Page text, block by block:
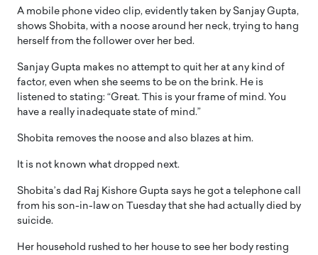
A mobile phone video clip, evidently taken by Sanjay Gupta,
shows Shobita, with a noose around her neck, trying to hang
herself from the follower over her bed.
Sanjay Gupta makes no attempt to quit her at any kind of
factor, even when she seems to be on the brink. He is
listened to stating: “Great. This is your frame of mind. You
have a really inadequate state of mind.”
Shobita removes the noose and also blazes at him.
It is not known what dropped next.
Shobita’s dad Raj Kishore Gupta says he got a telephone call
from his son-in-law on Tuesday that she had actually died by
suicide.
Her household rushed to her house to see her body resting